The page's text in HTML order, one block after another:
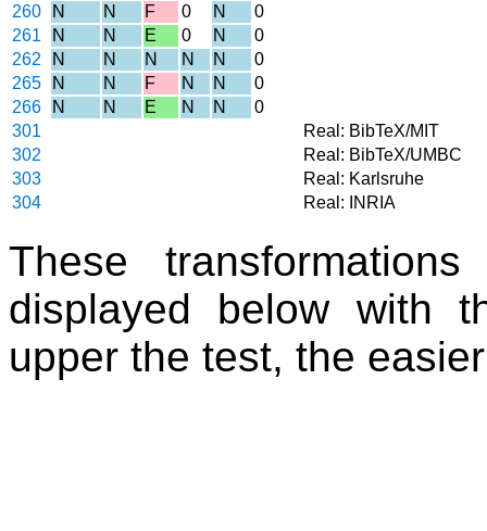
260
N N F 0 N
0
261
N N E 0 N
0
262
N N N N N
0
265
N N F N N
0
266
N N E N N
0
301
Real: BibTeX/MIT
302
Real: BibTeX/UMBC
303
Real: Karlsruhe
304
Real: INRIA
These
displayed below with
upper the test, the